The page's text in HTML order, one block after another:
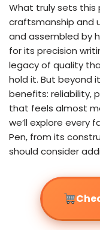
What truly sets
craftsmanship and
and assembled by
for its precision
legacy of quality
hold it. But beyond
benefits: reliability,
that feels almost
we’ll explore every
Pen, from its
should consider